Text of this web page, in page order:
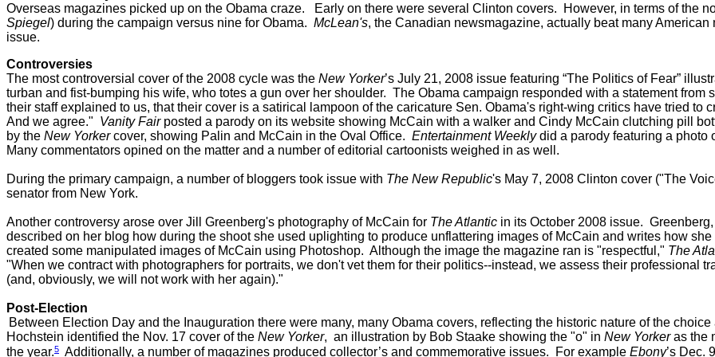
Overseas magazines picked up on the Obama craze.
Early on there were several Clinton covers. However, in terms of the
Spiegel) during the campaign versus nine for Obama. McLean's, the Canadian newsmagazine, actually beat many
issue.
Controversies
The most controversial cover of the 2008 cycle was the New Yorker’s July 21, 2008 issue featuring “The Politics of Fear”
turban and fist-bumping his wife, who totes a gun over her shoulder. The Obama campaign responded with a statement
their staff explained to us, that their cover is a satirical lampoon of the caricature Sen. Obama's right-wing critics have tried
And we agree." Vanity Fairposted a parody on its website showing McCain with a walker and Cindy McCain clutching pill
by the New Yorkercover, showing Palin and McCain in the Oval Office. Entertainment Weeklydid a parody featuring a photo
Many commentators opined on the matter and a number of editorial cartoonists weighed in as well.
During the primary campaign, a number of bloggers took issue with The New Republic's May 7, 2008 Clinton cover ("The
senator from New York.
Another controversy arose over Jill Greenberg's photography of McCain for The Atlantic in its October 2008 issue.
described on her blog how during the shoot she used uplighting to produce unflattering images of McCain and writes how
created some manipulated images of McCain using Photoshop. Although the image the magazine ran is "respectful," The
"When we contract with photographers for portraits, we don't vet them for their politics--instead, we assess their professional
(and, obviously, we will not work with her again)."
Post-Election
Between Election Day and the Inauguration there were many, many Obama covers, reflecting the historic nature of the
Hochstein identified the Nov. 17 cover of the New Yorker, an illustration by Bob Staake showing the "o" in New Yorkeras the
the year.5 Additionally, a number of magazines produced collector’s and commemorative issues. For example Ebony’s Dec.